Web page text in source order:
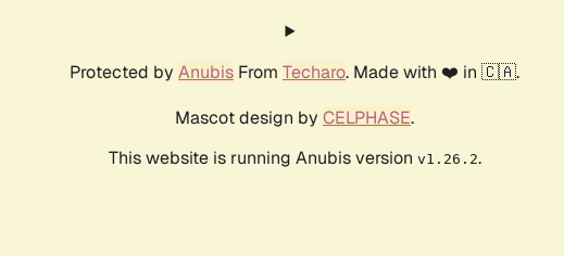
Protected by Anubis From Techaro. Made with ❤️ in 🇨🇦.
Mascot design by CELPHASE.
This website is running Anubis version v1.26.2.